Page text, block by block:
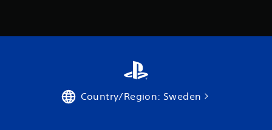
n
Country/Region: Sweden